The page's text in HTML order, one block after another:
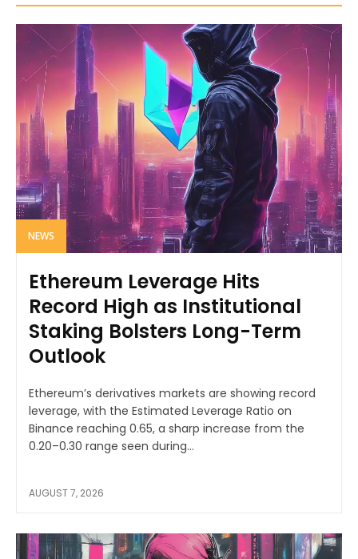
NEWS
Ethereum Leverage Hits
Record High as Institutional
Staking Bolsters Long-Term
Outlook
Ethereum’s derivatives markets are showing record
leverage, with the Estimated Leverage Ratio on
Binance reaching 0.65, a sharp increase from the
0.20–0.30 range seen during...
AUGUST 7, 2026